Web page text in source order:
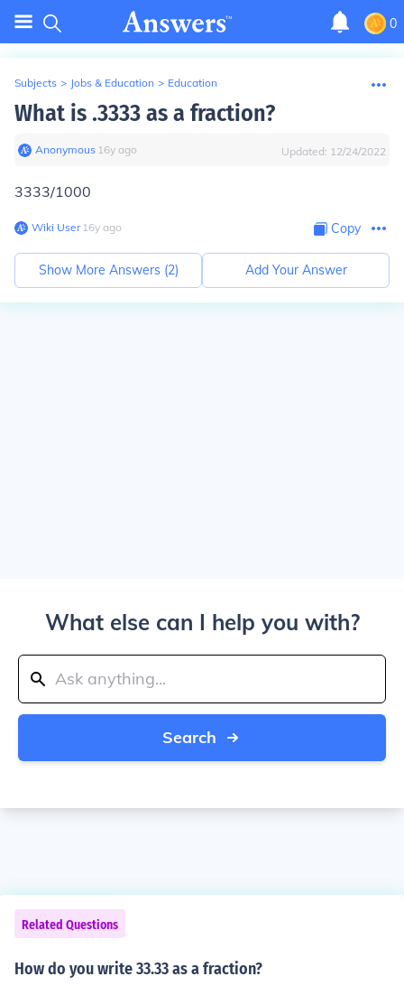
0
Subjects > Jobs & Education > Education
What is .3333 as a fraction?
Anonymous∙ 16y ago Updated: 12/24/2022
3333/1000
Wiki User∙16y ago Copy
Show More Answers (2) Add Your Answer
What else can I help you with?
Search
Related Questions
How do you write 33.33 as a fraction?